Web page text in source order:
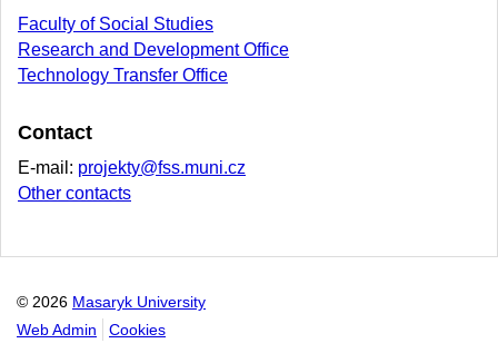
Faculty of Social Studies
Research and Development Office
Technology Transfer Office
Contact
E-mail: projekty@fss.muni.cz
Other contacts
© 2026 Masaryk University
Web Admin
Cookies